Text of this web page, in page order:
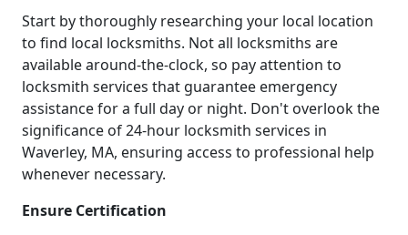
Start by thoroughly researching your local location
to find local locksmiths. Not all locksmiths are
available around-the-clock, so pay attention to
locksmith services that guarantee emergency
assistance for a full day or night. Don't overlook the
significance of 24-hour locksmith services in
Waverley, MA, ensuring access to professional help
whenever necessary.
Ensure Certification